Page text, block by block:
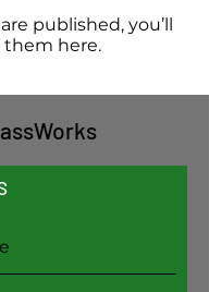
published, you’ll
them here.